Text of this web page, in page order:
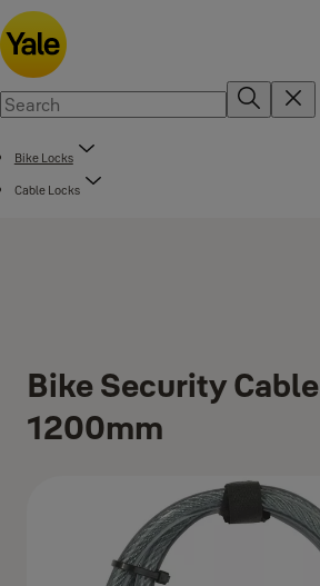
Bike Locks
Cable Locks
Bike Security Cable
1200mm